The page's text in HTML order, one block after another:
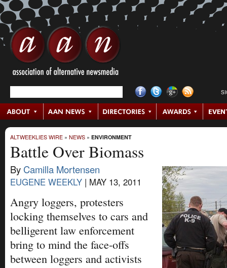
ALTWEEKLIES WIRE » NEWS » ENVIRONMENT
Battle Over Biomass
By Camilla Mortensen
EUGENE WEEKLY | MAY 13, 2011
Angry loggers, protesters
locking themselves to cars and
belligerent law enforcement
bring to mind the face-offs
between loggers and activists